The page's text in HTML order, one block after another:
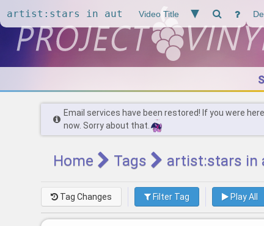
Email services have been restored! If you were
now. Sorry about that.
Home Tags artist:stars in
Tag Changes Filter Tag Play All